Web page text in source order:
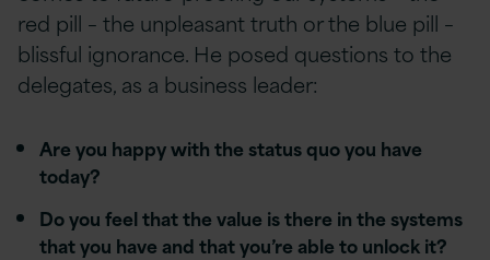
red pill – the unpleasant truth or the blue pill –
blissful ignorance. He posed questions to the
delegates, as a business leader:
Are you happy with the status quo you have
today?
Do you feel that the value is there in the systems
that you have and that you’re able to unlock it?